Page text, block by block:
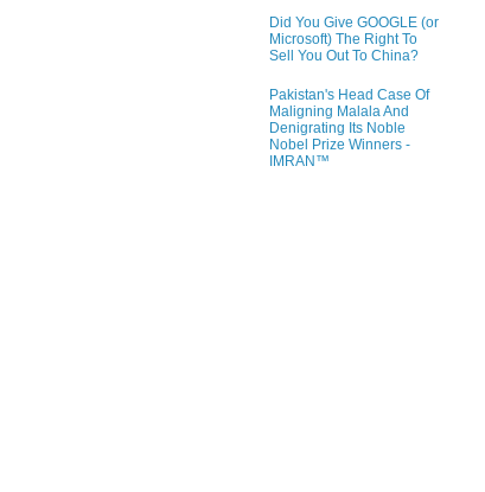
Did You Give GOOGLE (or
Microsoft) The Right To
Sell You Out To China?
Pakistan's Head Case Of
Maligning Malala And
Denigrating Its Noble
Nobel Prize Winners -
IMRAN™